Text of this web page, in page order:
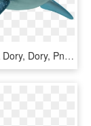
Buscando A Dory, Dory, Png, Imagenes, Descargar, Free, - Characters From Finding Dory, Transparent Png